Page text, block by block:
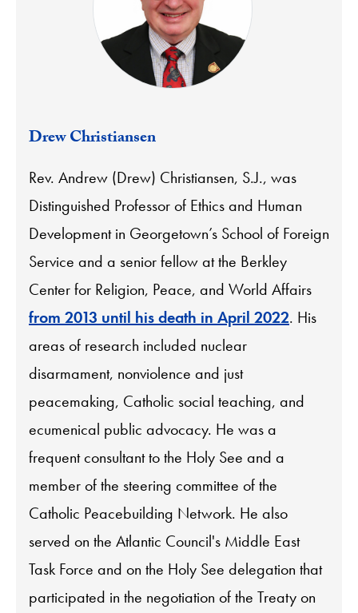
Drew Christiansen
Rev. Andrew (Drew) Christiansen, S.J., was
Distinguished Professor of Ethics and Human
Development in Georgetown’s School of Foreign
Service and a senior fellow at the Berkley
Center for Religion, Peace, and World Affairs
from 2013 until his death in April 2022. His
areas of research included nuclear
disarmament, nonviolence and just
peacemaking, Catholic social teaching, and
ecumenical public advocacy. He was a
frequent consultant to the Holy See and a
member of the steering committee of the
Catholic Peacebuilding Network. He also
served on the Atlantic Council's Middle East
Task Force and on the Holy See delegation that
participated in the negotiation of the Treaty on